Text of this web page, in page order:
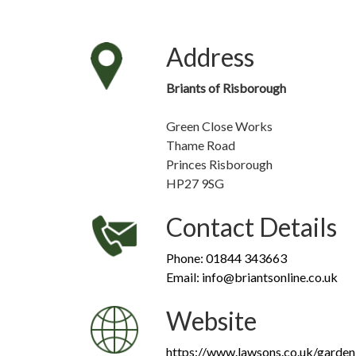
Address
Briants of Risborough
Green Close Works
Thame Road
Princes Risborough
HP27 9SG
Contact Details
Phone: 01844 343663
Email: info@briantsonline.co.uk
Website
https://www.lawsons.co.uk/